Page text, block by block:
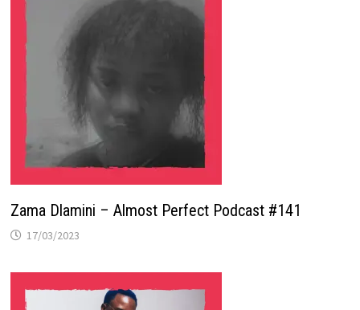
Zama Dlamini – Almost Perfect Podcast #141
17/03/2023